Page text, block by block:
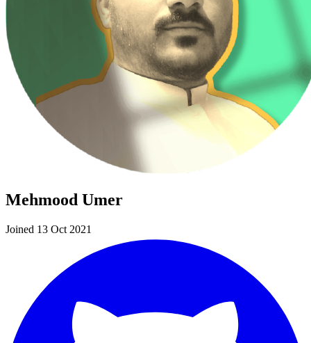
Mehmood Umer
Joined 13 Oct 2021